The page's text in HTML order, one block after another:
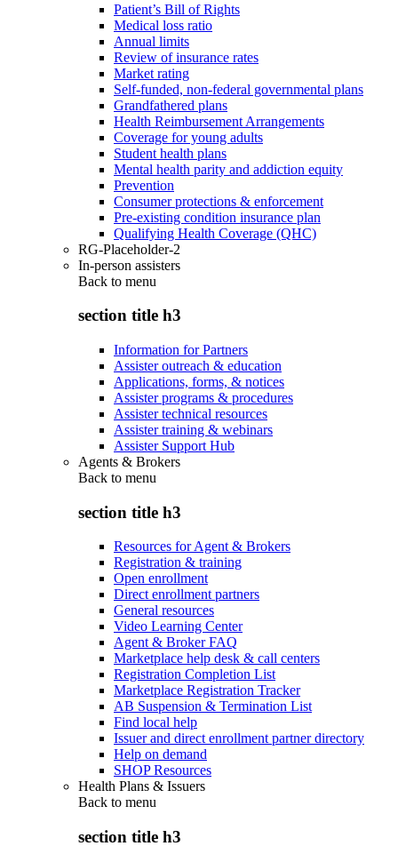
Patient’s Bill of Rights
Medical loss ratio
Annual limits
Review of insurance rates
Market rating
Self-funded, non-federal governmental plans
Grandfathered plans
Health Reimbursement Arrangements
Coverage for young adults
Student health plans
Mental health parity and addiction equity
Prevention
Consumer protections & enforcement
Pre-existing condition insurance plan
Qualifying Health Coverage (QHC)
RG-Placeholder-2
In-person assisters
Back to menu
section title h3
Information for Partners
Assister outreach & education
Applications, forms, & notices
Assister programs & procedures
Assister technical resources
Assister training & webinars
Assister Support Hub
Agents & Brokers
Back to menu
section title h3
Resources for Agent & Brokers
Registration & training
Open enrollment
Direct enrollment partners
General resources
Video Learning Center
Agent & Broker FAQ
Marketplace help desk & call centers
Registration Completion List
Marketplace Registration Tracker
AB Suspension & Termination List
Find local help
Issuer and direct enrollment partner directory
Help on demand
SHOP Resources
Health Plans & Issuers
Back to menu
section title h3